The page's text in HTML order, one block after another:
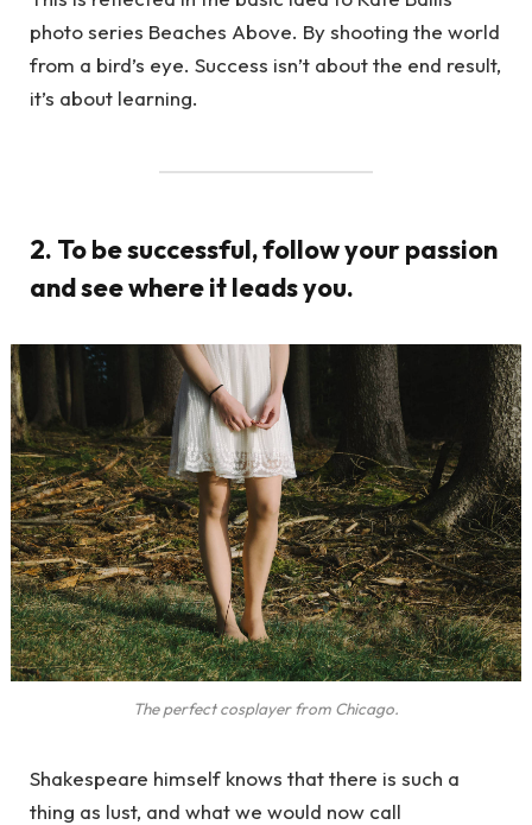
photo series Beaches Above. By shooting the world
from a bird’s eye. Success isn’t about the end result,
it’s about learning.
2. To be successful, follow your passion
and see where it leads you.
The perfect cosplayer from Chicago.
Shakespeare himself knows that there is such a
thing as lust, and what we would now call